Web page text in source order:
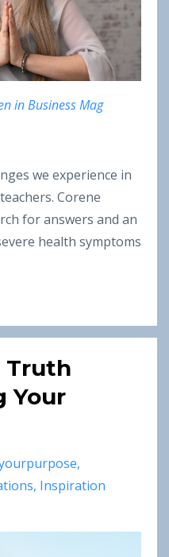
in Business Mag
we experience in
Corene
for answers and an
health symptoms
Truth
Your
Inspiration